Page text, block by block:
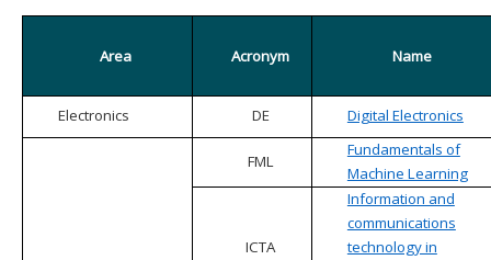
Area Acronym Name
Electronics DE Digital Electronics
FML
Fundamentals of
Machine Learning
ICTA
Information and
communications
technology in